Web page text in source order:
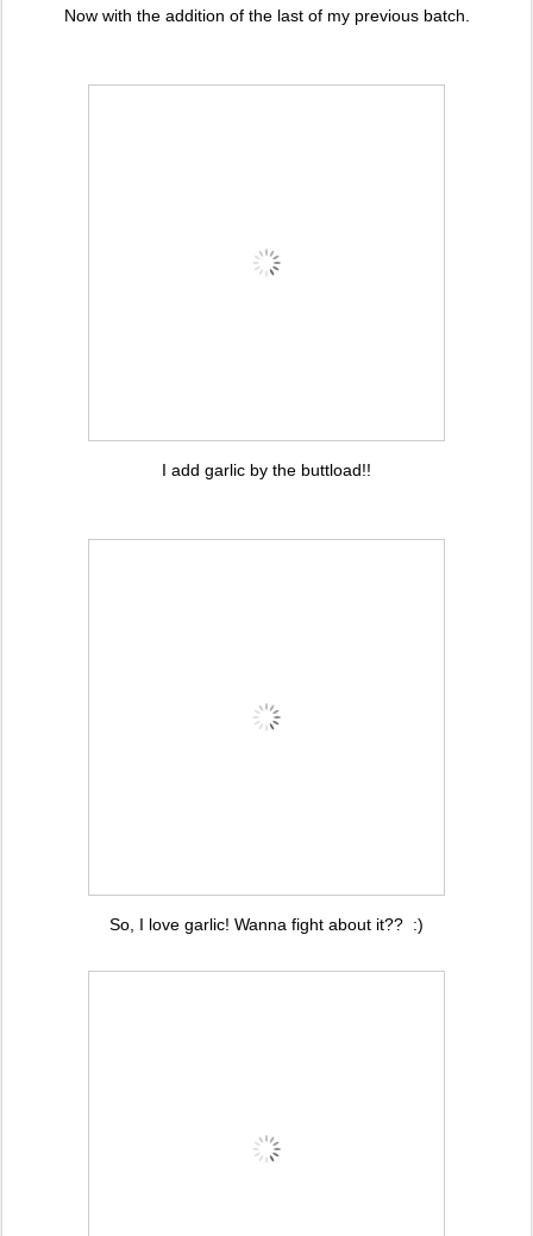
Now with the addition of the last of my previous batch.
I add garlic by the buttload!!
So, I love garlic! Wanna fight about it?? :)